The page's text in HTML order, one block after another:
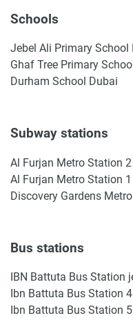
Schools
Ghaf Tree Primary School
Durham School Dubai
Subway stations
Al Furjan Metro Station 2
Al Furjan Metro Station 1
Bus stations
Ibn Battuta Bus Station 4
Ibn Battuta Bus Station 5